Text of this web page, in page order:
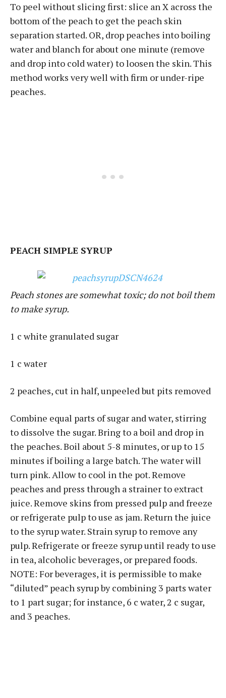
To peel without slicing first: slice an X across the
bottom of the peach to get the peach skin
separation started. OR, drop peaches into boiling
water and blanch for about one minute (remove
and drop into cold water) to loosen the skin. This
method works very well with firm or under-ripe
peaches.
PEACH SIMPLE SYRUP
Peach stones are somewhat toxic; do not boil them
to make syrup.
1 c white granulated sugar
1 c water
2 peaches, cut in half, unpeeled but pits removed
Combine equal parts of sugar and water, stirring
to dissolve the sugar. Bring to a boil and drop in
the peaches. Boil about 5-8 minutes, or up to 15
minutes if boiling a large batch. The water will
turn pink. Allow to cool in the pot. Remove
peaches and press through a strainer to extract
juice. Remove skins from pressed pulp and freeze
or refrigerate pulp to use as jam. Return the juice
to the syrup water. Strain syrup to remove any
pulp. Refrigerate or freeze syrup until ready to use
in tea, alcoholic beverages, or prepared foods.
NOTE: For beverages, it is permissible to make
“diluted” peach syrup by combining 3 parts water
to 1 part sugar; for instance, 6 c water, 2 c sugar,
and 3 peaches.